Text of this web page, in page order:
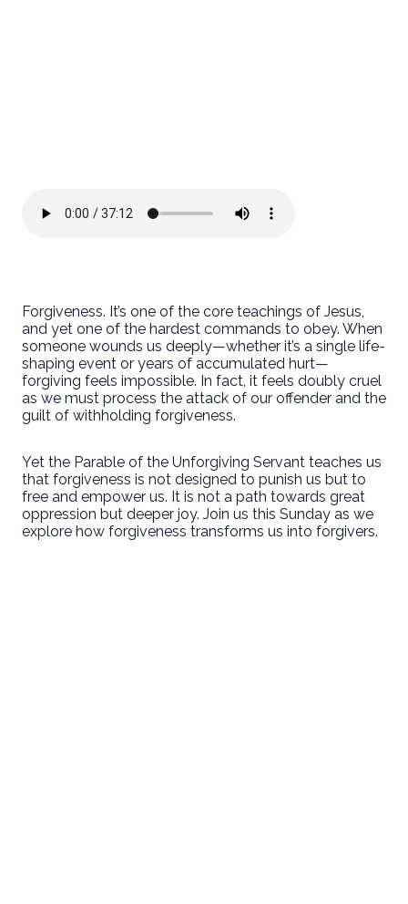
Forgiveness. It’s one of the core teachings of Jesus,
and yet one of the hardest commands to obey. When
someone wounds us deeply—whether it’s a single life-
shaping event or years of accumulated hurt—
forgiving feels impossible. In fact, it feels doubly cruel
as we must process the attack of our offender and the
guilt of withholding forgiveness.
Yet the Parable of the Unforgiving Servant teaches us
that forgiveness is not designed to punish us but to
free and empower us. It is not a path towards great
oppression but deeper joy. Join us this Sunday as we
explore how forgiveness transforms us into forgivers.